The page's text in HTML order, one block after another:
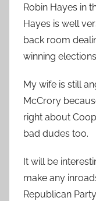
Robin Hayes in
Hayes is well
back room
winning
My wife is still
McCrory
right about
bad dudes too.
It will be
make any
Republican